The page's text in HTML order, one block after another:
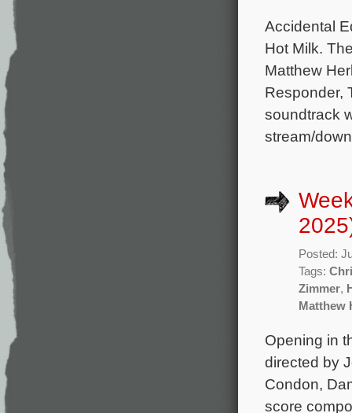
Accidental
Hot Milk.
Matthew
Responder,
soundtrack
stream/
Posted:
Tags:
Zimmer,
Matthew
Opening in
directed by
Condon,
score